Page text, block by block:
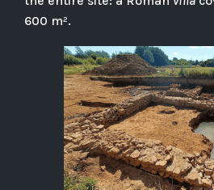
600 m².